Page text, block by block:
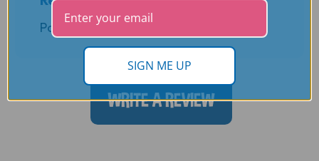
Posted by Andrea L. on 11th Oct 2022
WRITE A REVIEW
SIGN ME UP